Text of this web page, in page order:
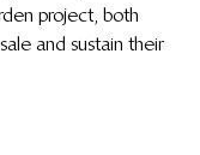
project, both
and sustain their